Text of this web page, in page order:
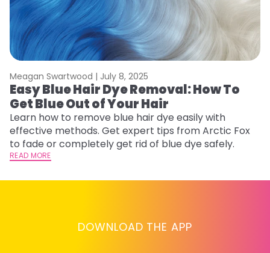
Meagan Swartwood | July 8, 2025
Easy Blue Hair Dye Removal: How To
Get Blue Out of Your Hair
Learn how to remove blue hair dye easily with
effective methods. Get expert tips from Arctic Fox
to fade or completely get rid of blue dye safely.
READ MORE
DOWNLOAD THE APP